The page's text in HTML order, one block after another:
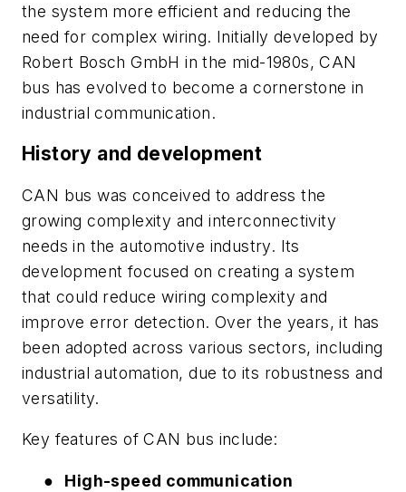
the system more efficient and reducing the
need for complex wiring. Initially developed by
Robert Bosch GmbH in the mid-1980s, CAN
bus has evolved to become a cornerstone in
industrial communication.
History and development
CAN bus was conceived to address the
growing complexity and interconnectivity
needs in the automotive industry. Its
development focused on creating a system
that could reduce wiring complexity and
improve error detection. Over the years, it has
been adopted across various sectors, including
industrial automation, due to its robustness and
versatility.
Key features of CAN bus include:
●
High-speed communication